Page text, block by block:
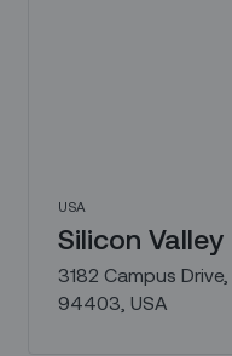
USA
Silicon Valley
3182 Campus
94403, USA